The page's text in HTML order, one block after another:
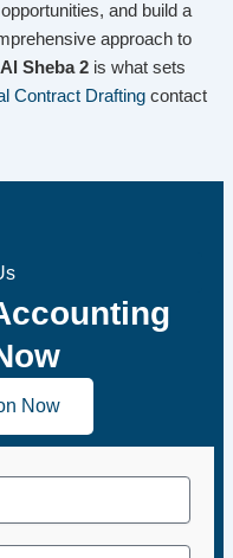
and build a
approach to
Sheba 2is what sets
Contract Draftingcontact
Now